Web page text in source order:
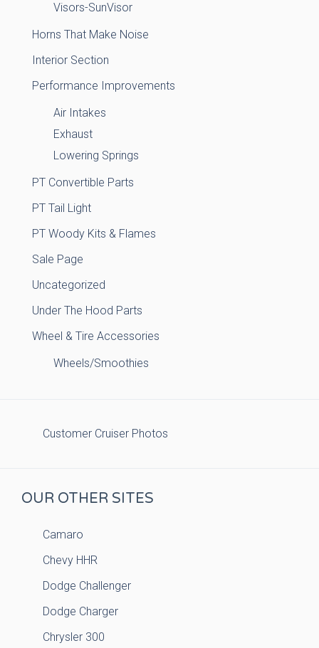
Visors-SunVisor
Horns That Make Noise
Interior Section
Performance Improvements
Air Intakes
Exhaust
Lowering Springs
PT Convertible Parts
PT Tail Light
PT Woody Kits & Flames
Sale Page
Uncategorized
Under The Hood Parts
Wheel & Tire Accessories
Wheels/Smoothies
Customer Cruiser Photos
OUR OTHER SITES
Camaro
Chevy HHR
Dodge Challenger
Dodge Charger
Chrysler 300